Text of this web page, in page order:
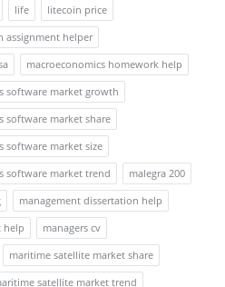
life
litecoin price
assignment helper
macroeconomics homework help
software market growth
software market share
software market size
software market trend
malegra 200
management dissertation help
help
managers cv
maritime satellite market share
satellite market trend